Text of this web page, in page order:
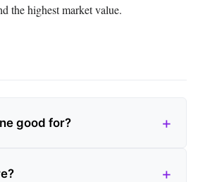
the highest market value.
good for?